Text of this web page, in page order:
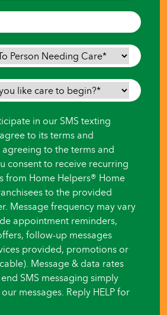
in our SMS texting
to its terms and
to the terms and
consent to receive recurring
from Home Helpers® Home
to the provided
Message frequency may vary
appointment reminders,
follow-up messages
provided, promotions or
Message & data rates
SMS messaging simply
messages. Reply HELP for